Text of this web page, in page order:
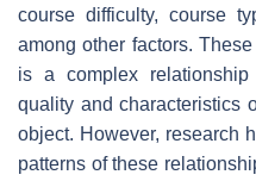
course difficulty, course
among other factors.
is a complex relationship
quality and characteristics
object. However, research
patterns of these